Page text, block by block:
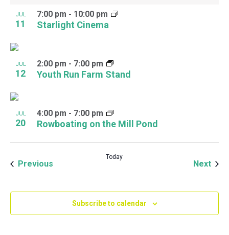
JUL
11 Starlight Cinema
7:00 pm - 10:00 pm
JUL
12 Youth Run Farm Stand
2:00 pm - 7:00 pm
JUL
20 Rowboating on the Mill Pond
4:00 pm - 7:00 pm
Previous
Today
Next
Subscribe to calendar